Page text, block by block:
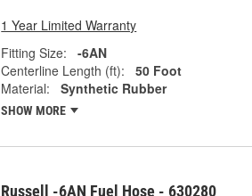
1 Year Limited Warranty
Fitting Size:
-6AN
Centerline Length (ft):
50 Foot
Material:
Synthetic Rubber
SHOW MORE
Russell -6AN Fuel Hose - 630280